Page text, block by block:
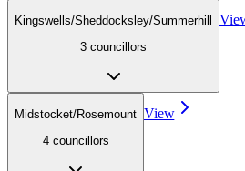
Kingswells/Sheddocksley/Summerhill
3 councillors
Midstocket/Rosemount
4 councillors
View